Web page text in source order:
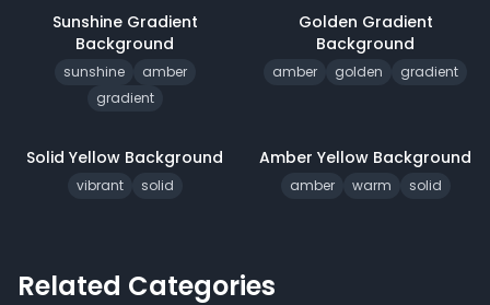
Sunshine Gradient
Background
sunshine
amber
gradient
Golden Gradient
Background
amber golden gradient
Solid Yellow Background
vibrant solid
Amber Yellow Background
amber warm solid
Related Categories